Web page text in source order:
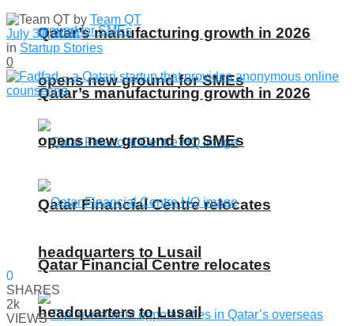
Qatar’s manufacturing growth in 2026
opens new ground for SMEs
Qatar Financial Centre relocates
headquarters to Lusail
Qatar’s manufacturing growth in 2026
opens new ground for SMEs
Qatar Financial Centre relocates
headquarters to Lusail
by Team QT
July 30, 2021
in Startup Stories
0
0
SHARES
2k
VIEWS